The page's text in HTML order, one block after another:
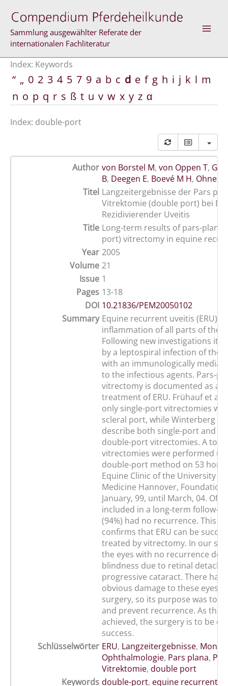
content
Sammlung ausgewählter Referate der
internationalen Fachliteratur
Index: Keywords
“ „ 0 2 3 4 5 7 9 a b c d e f g h i j k l m
n o p q r s ß t u v w x y z α
Index: double-port
Author von Borstel M, von Oppen T,
B, Deegen E, Boevé M H,
Titel Langzeitergebnisse der Pars
Vitrektomie (double port) bei
Rezidivierender Uveitis
Title Long-term results of pars-plana
port) vitrectomy in equine
Year 2005
Volume 21
Issue 1
Pages 13-18
DOI 10.21836/PEM20050102
Summary Equine recurrent uveitis (ERU) is
inflammation of all parts of the
Following new investigations it
by a leptospiral infection of the
with an immunologically
to the infectious agents. Pars-
vitrectomy is documented as a
treatment of ERU. Frühauf et al.
only single-port vitrectomies
scleral port, while Winterberg
describe both single-port and
double-port vitrectomies. A
vitrectomies were performed
double-port method on 53
Equine Clinic of the University
Medicine Hannover,
January, 99, until March, 04. Of
included in a long-term follow-
(94%) had no recurrence. This
confirms that ERU can be
treated by vitrectomy. In our
the eyes with no recurrence
blindness due to retinal
progressive cataract. There had
obvious damage to these eyes
surgery, so its purpose was to
and prevent recurrence. As
achieved, the surgery is to be
success.
Schlüsselwörter ERU, Langzeitergebnisse,
Ophthalmologie, Pars plana,
Vitrektomie, double port
Keywords double-port, equine recurrent